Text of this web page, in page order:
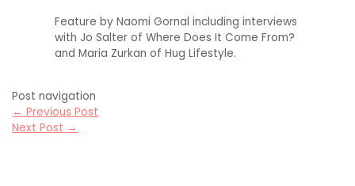
Feature by Naomi Gornal including interviews
with Jo Salter of Where Does It Come From?
and Maria Zurkan of Hug Lifestyle.
Post navigation
← Previous Post
Next Post →